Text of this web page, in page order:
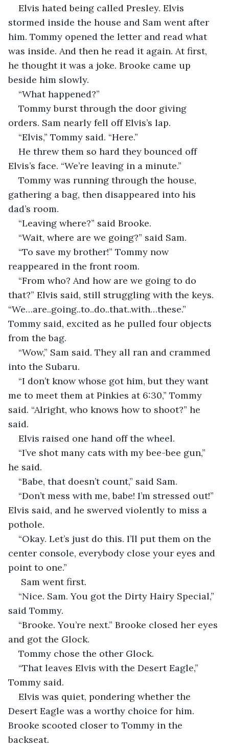
Elvis hated being called Presley. Elvis
stormed inside the house and Sam went after
him. Tommy opened the letter and read what
was inside. And then he read it again. At first,
he thought it was a joke. Brooke came up
beside him slowly.
“What happened?”
Tommy burst through the door giving
orders. Sam nearly fell off Elvis’s lap.
“Elvis,” Tommy said. “Here.”
He threw them so hard they bounced off
Elvis’s face. “We’re leaving in a minute.”
Tommy was running through the house,
gathering a bag, then disappeared into his
dad’s room.
“Leaving where?” said Brooke.
“Wait, where are we going?” said Sam.
“To save my brother!” Tommy now
reappeared in the front room.
“From who? And how are we going to do
that?” Elvis said, still struggling with the keys.
“We…are..going..to..do..that..with…these.”
Tommy said, excited as he pulled four objects
from the bag.
“Wow,” Sam said. They all ran and crammed
into the Subaru.
“I don’t know whose got him, but they want
me to meet them at Pinkies at 6:30,” Tommy
said. “Alright, who knows how to shoot?” he
said.
Elvis raised one hand off the wheel.
“I’ve shot many cats with my bee-bee gun,”
he said.
“Babe, that doesn’t count,” said Sam.
“Don’t mess with me, babe! I’m stressed out!”
Elvis said, and he swerved violently to miss a
pothole.
“Okay. Let’s just do this. I’ll put them on the
center console, everybody close your eyes and
point to one.”
Sam went first.
“Nice. Sam. You got the Dirty Hairy Special,”
said Tommy.
“Brooke. You’re next.” Brooke closed her eyes
and got the Glock.
Tommy chose the other Glock.
“That leaves Elvis with the Desert Eagle,”
Tommy said.
Elvis was quiet, pondering whether the
Desert Eagle was a worthy choice for him.
Brooke scooted closer to Tommy in the
backseat.